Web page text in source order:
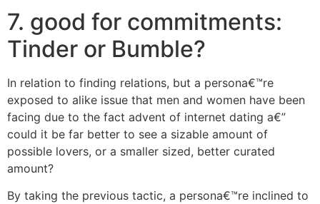
7. good for commitments:
Tinder or Bumble?
In relation to finding relations, but a persona€™re
exposed to alike issue that men and women have been
facing due to the fact advent of internet dating a€”
could it be far better to see a sizable amount of
possible lovers, or a smaller sized, better curated
amount?
By taking the previous tactic, a persona€™re inclined to